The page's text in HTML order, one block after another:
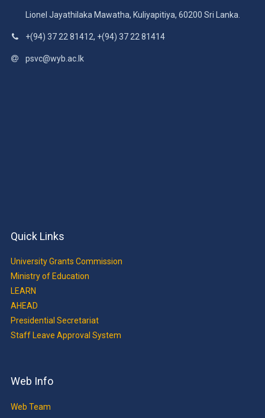
Lionel Jayathilaka Mawatha, Kuliyapitiya, 60200 Sri Lanka.
+(94) 37 22 81412, +(94) 37 22 81414
psvc@wyb.ac.lk
Quick Links
University Grants Commission
Ministry of Education
LEARN
AHEAD
Presidential Secretariat
Staff Leave Approval System
Web Info
Web Team